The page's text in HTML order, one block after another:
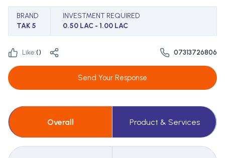
BRAND
TAK 5
INVESTMENT REQUIRED
0.50 LAC - 1.00 LAC
Like:() 07313726806
Send Your Response
Overall Product & Services